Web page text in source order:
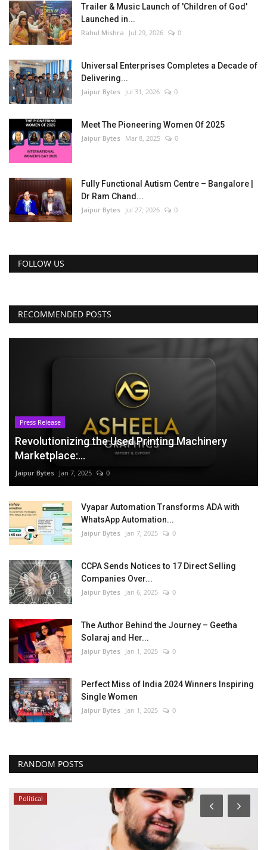
Trailer & Music Launch of 'Children of God'
Launched in...
Rahul Mishra Jul 29, 2026 0
Universal Enterprises Completes a Decade of
Delivering...
Jaipur Bytes Jul 31, 2026 0
Meet The Pioneering Women Of 2025
Jaipur Bytes Mar 8, 2025 0
Fully Functional Autism Centre – Bangalore |
Dr Ram Chand...
Jaipur Bytes Jul 27, 2026 0
FOLLOW US
RECOMMENDED POSTS
Press Release
Revolutionizing the Used Printing Machinery
Marketplace:...
Jaipur Bytes Jan 7, 2025 0
Vyapar Automation Transforms ADA with
WhatsApp Automation...
Jaipur Bytes Jan 7, 2025 0
CCPA Sends Notices to 17 Direct Selling
Companies Over...
Jaipur Bytes Jan 6, 2025 0
The Author Behind the Journey – Geetha
Solaraj and Her...
Jaipur Bytes Jan 1, 2025 0
Perfect Miss of India 2024 Winners Inspiring
Single Women
Jaipur Bytes Jan 1, 2025 0
RANDOM POSTS
Political